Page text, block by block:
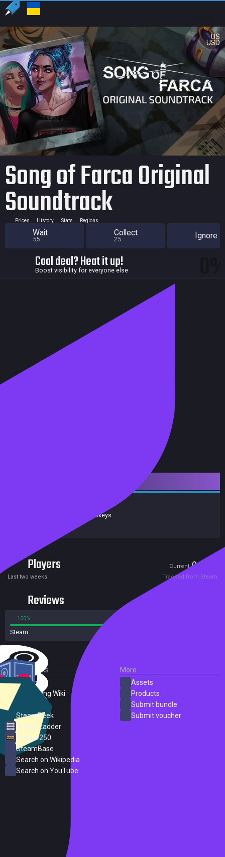
US
USD
Song of Farca Original
Soundtrack
Prices History Stats Regions
Wait
55
Collect
25 Ignore
Cool deal? Heat it up!
Boost visibility for everyone else
Wooden Monkeys
Players Current0
Last two weeks Tracked from Steam
Reviews
100%
Steam
External Links
SteamDB
PC Gaming Wiki
SteamPeek
Steam Ladder
Steam 250
SteamBase
Search on Wikipedia
Search on YouTube
More
Assets
Products
Submit bundle
Submit voucher